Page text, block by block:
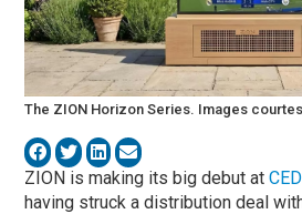
The ZION Horizon Series. Images
ZION is making its big debut at
having struck a distribution deal